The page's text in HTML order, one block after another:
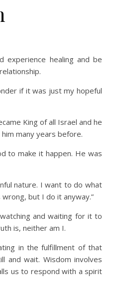
experience healing and be
if it was just my hopeful
King of all Israel and he
many years before.
to make it happen. He was
nature. I want to do what
but I do it anyway.”
and waiting for it to
is, neither am I.
in the fulfillment of that
and wait. Wisdom involves
us to respond with a spirit